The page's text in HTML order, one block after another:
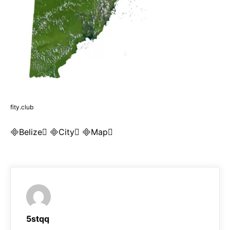
fity.club
Belize City Map
5stqq